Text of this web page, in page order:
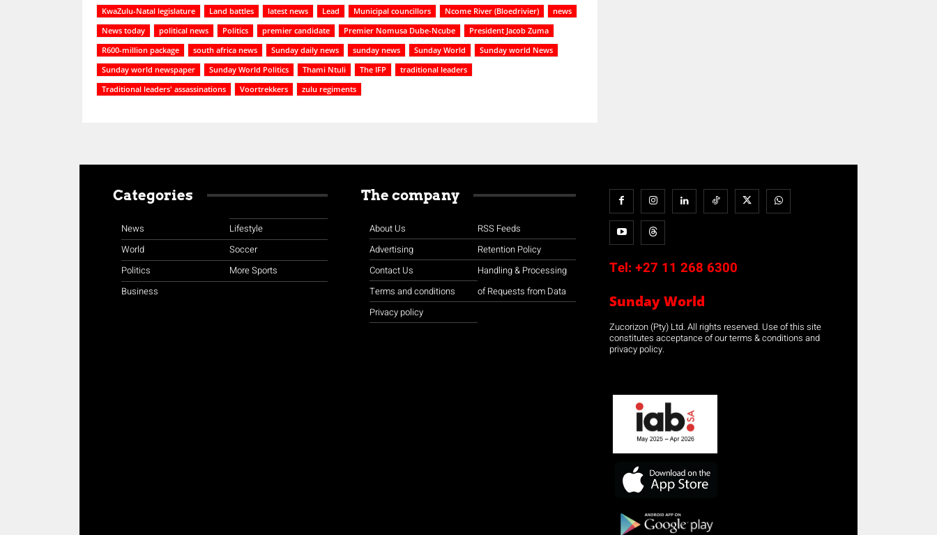
KwaZulu-Natal legislature
Land battles latest news Lead Municipal councillors Ncome River (Bloedrivier)
news
News today
political news Politics premier candidate Premier Nomusa Dube-Ncube
President Jacob Zuma
R600-million package
south africa news Sunday daily news sunday news Sunday World
Sunday world News
Sunday world newspaper
Sunday World Politics Thami Ntuli The IFP
traditional leaders
Traditional leaders' assassinations
Voortrekkers zulu regiments
Categories
News
World
Politics
Business
Lifestyle
Soccer
More Sports
The company
About Us
Advertising
Contact Us
Terms and conditions
Privacy policy
RSS Feeds
Retention Policy
Handling & Processing
of Requests from Data
Tel: +27 11 268 6300
Sunday World
Zucorizon (Pty) Ltd. All rights reserved. Use of this site
constitutes acceptance of our terms & conditions and
privacy policy.